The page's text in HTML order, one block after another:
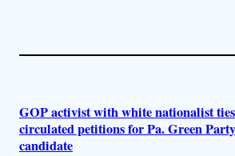
GOP activist with white nationalist ties
circulated petitions for Pa. Green Party
candidate